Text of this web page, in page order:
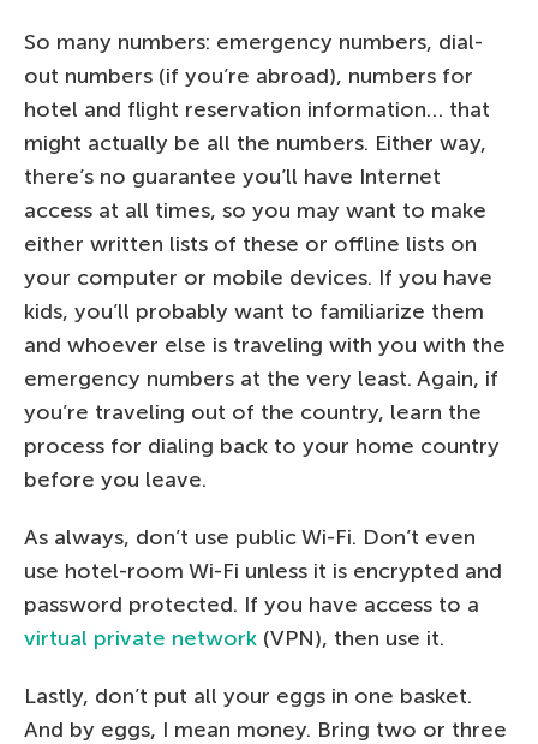
So many numbers: emergency numbers, dial-
out numbers (if you’re abroad), numbers for
hotel and flight reservation information… that
might actually be all the numbers. Either way,
there’s no guarantee you’ll have Internet
access at all times, so you may want to make
either written lists of these or offline lists on
your computer or mobile devices. If you have
kids, you’ll probably want to familiarize them
and whoever else is traveling with you with the
emergency numbers at the very least. Again, if
you’re traveling out of the country, learn the
process for dialing back to your home country
before you leave.
As always, don’t use public Wi-Fi. Don’t even
use hotel-room Wi-Fi unless it is encrypted and
password protected. If you have access to a
virtual private network (VPN), then use it.
Lastly, don’t put all your eggs in one basket.
And by eggs, I mean money. Bring two or three